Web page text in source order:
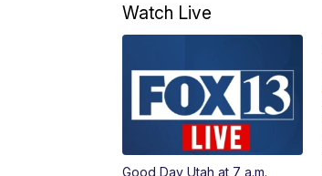
Watch Live
Good Day Utah at 7 a.m.